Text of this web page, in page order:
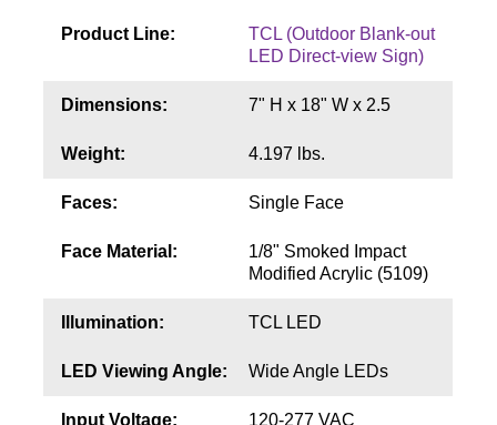
Build America Buy America Requirements
Product Line:
TCL (Outdoor Blank-out
LED Direct-view Sign)
Dimensions: 7" H x 18" W x 2.5
Weight: 4.197 lbs.
Faces: Single Face
Face Material:
1/8" Smoked Impact
Modified Acrylic (5109)
Illumination: TCL LED
LED Viewing Angle: Wide Angle LEDs
Input Voltage: 120-277 VAC